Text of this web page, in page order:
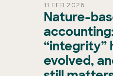
11 FEB 2026
Nature-
“integrity”
evolved,